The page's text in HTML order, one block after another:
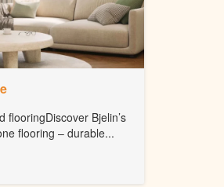
flooringDiscover Bjelin’s
flooring – durable...